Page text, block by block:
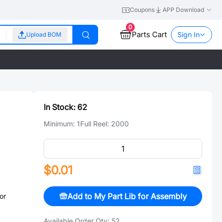
Coupons APP Download
Upload BOM
0
Parts Cart Sign In
In Stock: 62
Minimum: 1Full Reel: 2000
$0.01
Add to My Part Lib for Assembly